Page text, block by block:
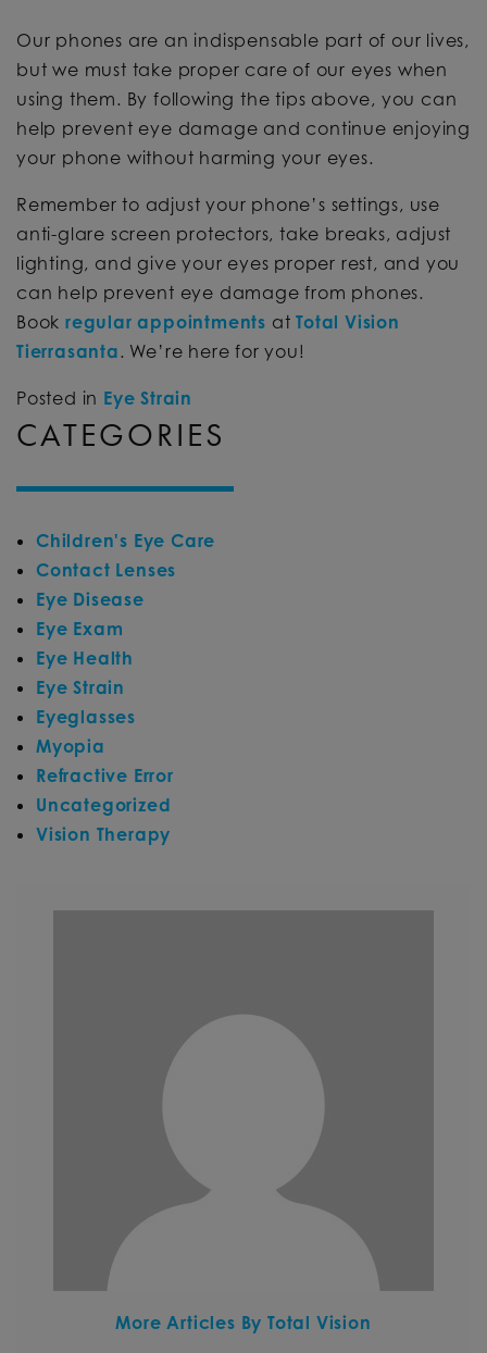
Our phones are an indispensable part of our lives,
but we must take proper care of our eyes when
using them. By following the tips above, you can
help prevent eye damage and continue enjoying
your phone without harming your eyes.
Remember to adjust your phone’s settings, use
anti-glare screen protectors, take breaks, adjust
lighting, and give your eyes proper rest, and you
can help prevent eye damage from phones.
Book regular appointments atTotal Vision
Tierrasanta. We’re here for you!
Posted in Eye Strain
CATEGORIES
Children's Eye Care
Contact Lenses
Eye Disease
Eye Exam
Eye Health
Eye Strain
Eyeglasses
Myopia
Refractive Error
Uncategorized
Vision Therapy
More Articles By Total Vision